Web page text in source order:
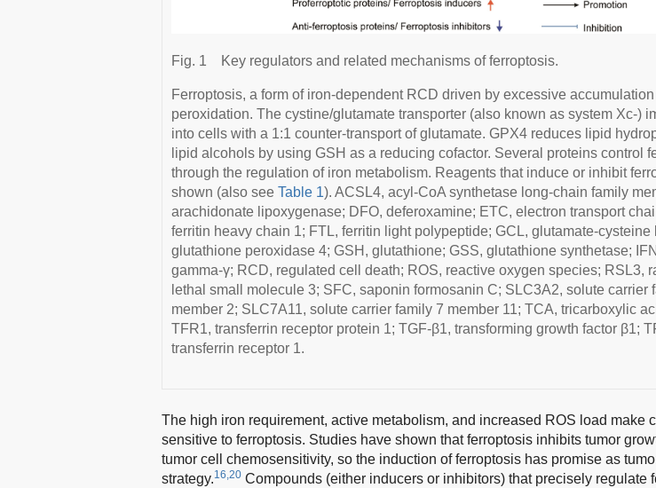
Fig. 1 Key regulators and related mechanisms of ferroptosis.
Ferroptosis, a form of iron-dependent RCD driven by excessive
peroxidation. The cystine/glutamate transporter (also known as system Xc-)
into cells with a 1:1 counter-transport of glutamate. GPX4 reduces lipid
lipid alcohols by using GSH as a reducing cofactor. Several proteins control
through the regulation of iron metabolism. Reagents that induce or inhibit
shown (also see Table 1). ACSL4, acyl-CoA synthetase long-chain family
arachidonate lipoxygenase; DFO, deferoxamine; ETC, electron transport
ferritin heavy chain 1; FTL, ferritin light polypeptide; GCL, glutamate-cysteine
glutathione peroxidase 4; GSH, glutathione; GSS, glutathione synthetase;
gamma-γ; RCD, regulated cell death; ROS, reactive oxygen species; RSL3,
lethal small molecule 3; SFC, saponin formosanin C; SLC3A2, solute carrier
member 2; SLC7A11, solute carrier family 7 member 11; TCA, tricarboxylic
TFR1, transferrin receptor protein 1; TGF-β1, transforming growth factor β1;
transferrin receptor 1.
The high iron requirement, active metabolism, and increased ROS load make
sensitive to ferroptosis. Studies have shown that ferroptosis inhibits tumor
tumor cell chemosensitivity, so the induction of ferroptosis has promise as
strategy.16,20 Compounds (either inducers or inhibitors) that precisely regulate